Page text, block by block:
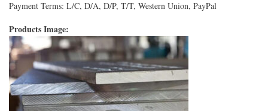
Payment Terms: L/C, D/A, D/P, T/T, Western Union, PayPal
Products Image: